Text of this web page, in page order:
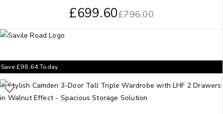
£796.00
£699.60
Save£98.64Today